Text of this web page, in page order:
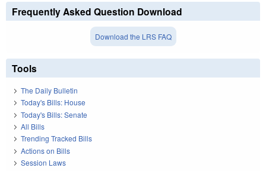
Frequently Asked Question Download
Download the LRS FAQ
Tools
The Daily Bulletin
Today's Bills: House
Today's Bills: Senate
All Bills
Trending Tracked Bills
Actions on Bills
Session Laws